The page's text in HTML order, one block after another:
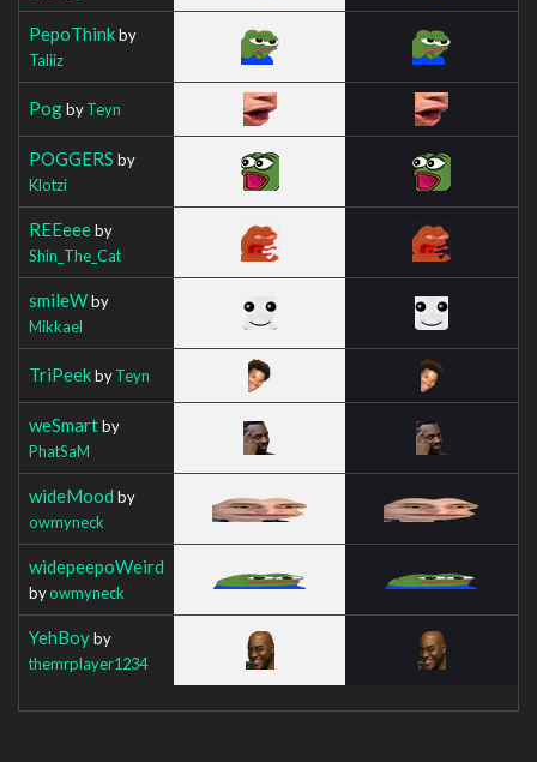
PepoThinkby
Taliiz
PogbyTeyn
POGGERS by
Klotzi
REEeeeby
Shin_The_Cat
smileWby
Mikkael
TriPeekbyTeyn
weSmartby
PhatSaM
wideMood by
owmyneck
widepeepoWeird
byowmyneck
YehBoyby
themrplayer1234